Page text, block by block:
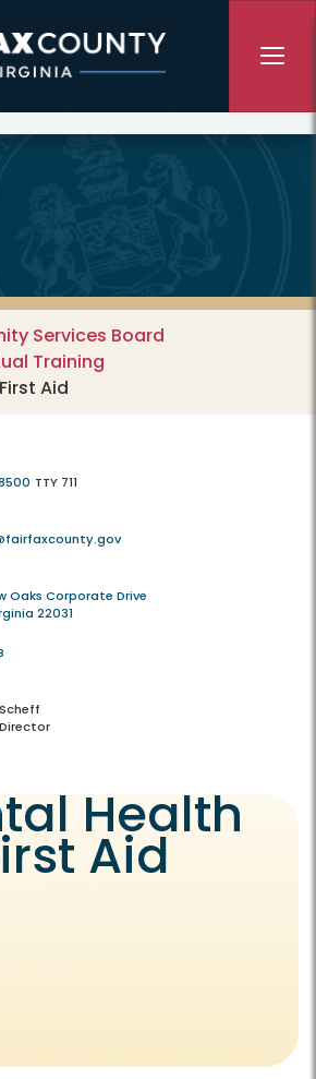
Services Board
Training
Aid
TTY 711
Oaks Corporate Drive
22031
Health
Aid